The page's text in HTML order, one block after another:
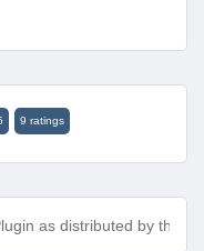
9 ratings
as distributed by the